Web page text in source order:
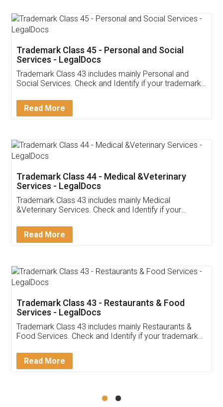
App available on:
Customer Testimonials
Akhil Chennupati
Thank you Legal docs! I've applied FSSAI
(Pooja) was prompt and very helpful. I had to
reach out to them periodically because of an
input error from my end. Pooja was very patient
in handling this issue. She had assisted me till